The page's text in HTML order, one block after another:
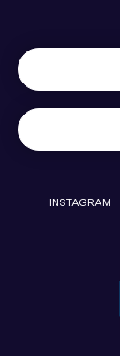
INSTAGRAM